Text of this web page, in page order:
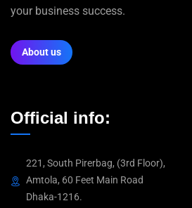
your business success.
About us
Official info:
221, South Pirerbag, (3rd Floor),
Amtola, 60 Feet Main Road
Dhaka-1216.